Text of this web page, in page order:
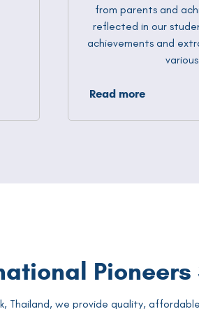
from parents and
reflected in our
achievements and
Read more
Pioneers
Thailand, we provide quality,